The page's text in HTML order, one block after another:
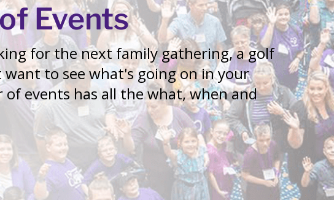
Events
for the next family gathering, a golf
to see what's going on in your
of events has all the what, when and